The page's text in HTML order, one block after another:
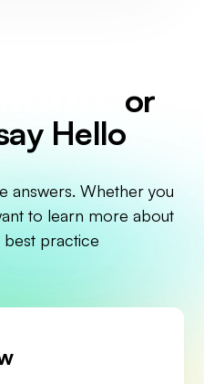
or
Hello
answers. Whether you
to learn more about
best practice